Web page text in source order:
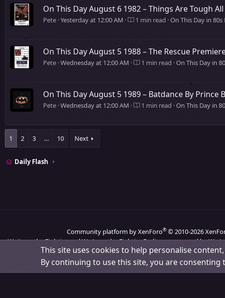
On This Day August 6 1982 – Things Are Tough
Pete Yesterday at 12:00 AM 1 min read On This Day in
On This Day August 5 1988 – The Rescue
Pete Wednesday at 12:00 AM 1 min read On This Day in
On This Day August 5 1989 – Batdance By
Pete Wednesday at 12:00 AM 1 min read On This Day in
1 2 3 … 10 Next
Daily Flash
Community platform by XenForo® © 2010-2026
We Love the Eighties and We Love the Eighties Radio are operated by We
This site uses cookies to help personalise
By continuing to use this site, you are consenting